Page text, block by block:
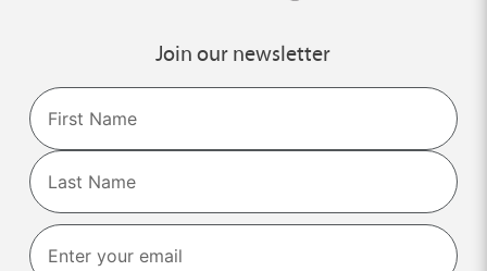
Join our newsletter
Name
First
Last